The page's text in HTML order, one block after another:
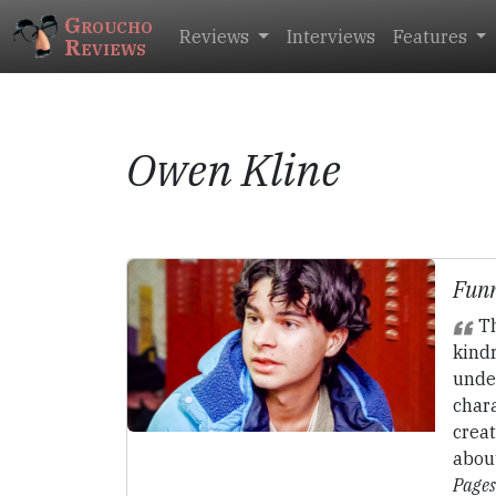
Groucho
Reviews Reviews Interviews Features
Owen Kline
Pages